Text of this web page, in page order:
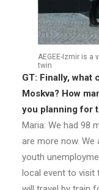
AEGEE-Izmir is a
twin
GT: Finally, what
Moskva? How
you planning for
Maria: We had 98
are more now.
youth
local event to visit